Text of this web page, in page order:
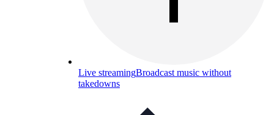
Live streamingBroadcast music without
takedowns